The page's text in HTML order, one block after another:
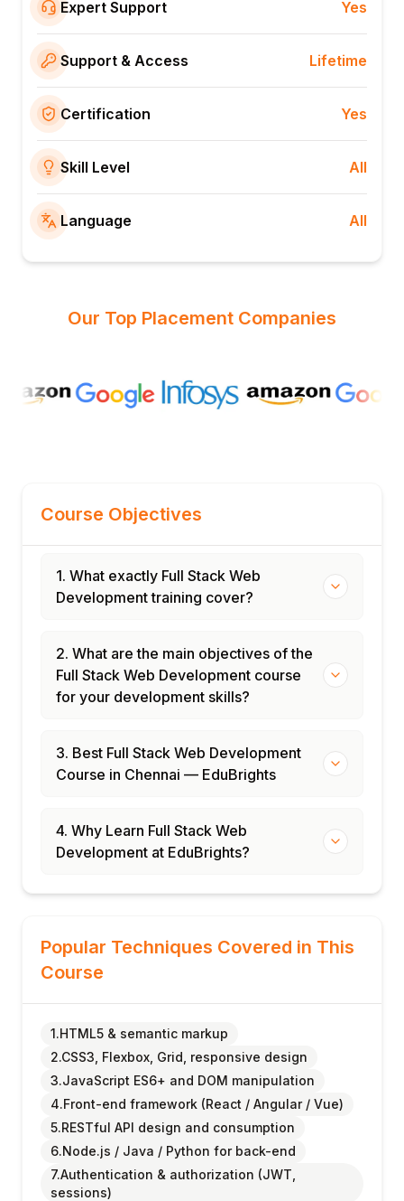
Expert Support Yes
Support & Access Lifetime
Certification Yes
Skill Level All
Language All
Our Top Placement Companies
Course Objectives
1. What exactly Full Stack Web
Development training cover?
2. What are the main objectives of the
Full Stack Web Development course
for your development skills?
3. Best Full Stack Web Development
Course in Chennai — EduBrights
4. Why Learn Full Stack Web
Development at EduBrights?
Popular Techniques Covered in This
Course
1.HTML5 & semantic markup
2.CSS3, Flexbox, Grid, responsive design
3.JavaScript ES6+ and DOM manipulation
4.Front-end framework (React / Angular / Vue)
5.RESTful API design and consumption
6.Node.js / Java / Python for back-end
7.Authentication & authorization (JWT,
sessions)